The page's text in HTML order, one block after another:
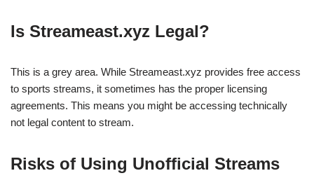
Is Streameast.xyz Legal?
This is a grey area. While Streameast.xyz provides free access
to sports streams, it sometimes has the proper licensing
agreements. This means you might be accessing technically
not legal content to stream.
Risks of Using Unofficial Streams